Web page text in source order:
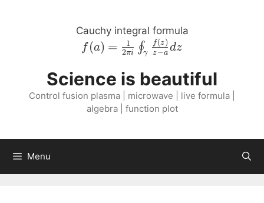
Cauchy integral formula
f{\left( a \right
)} = \frac{1}{2
\pi i}
\oint_{\gamma}
\frac{f{\left( z
\right )}}{z - a}
f (a) = 2πi
1 ∮γ z−a
f(z) dz
Science is beautiful
Control fusion plasma | microwave | live formula |
algebra | function plot
Menu